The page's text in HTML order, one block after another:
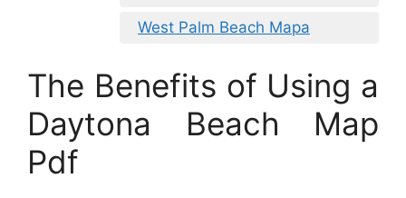
West Palm Beach Mapa
The Benefits of Using a
Daytona Beach Map
Pdf